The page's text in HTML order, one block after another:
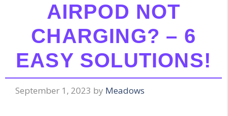
AIRPOD NOT
CHARGING? – 6
EASY SOLUTIONS!
September 1, 2023 by Meadows